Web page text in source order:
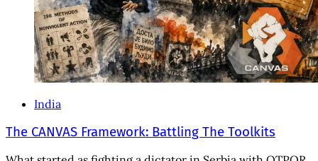
India
The CANVAS Framework: Battling The Toolkits